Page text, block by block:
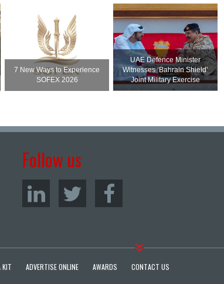
7 New Ways to Experience
SOFEX 2026
UAE Defence Minister
Witnesses ‘Bahrain Shield’
Joint Military Exercise
Follow us
KIT ADVERTISE ONLINE AWARDS CONTACT US